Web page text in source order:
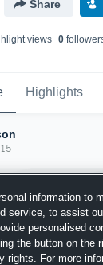
Share
views 0follower
Highlights
information to
service, to assist
personalised
the button on the
rights. For more